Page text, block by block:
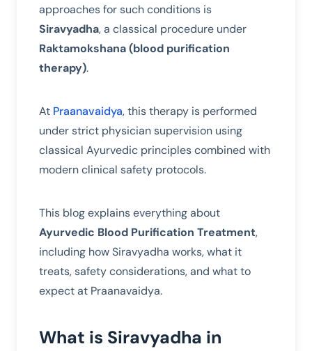
approaches for such conditions is
Siravyadha, a classical procedure under
Raktamokshana (blood purification
therapy).
At Praanavaidya, this therapy is performed
under strict physician supervision using
classical Ayurvedic principles combined with
modern clinical safety protocols.
This blog explains everything about
Ayurvedic Blood Purification Treatment,
including how Siravyadha works, what it
treats, safety considerations, and what to
expect at Praanavaidya.
What is Siravyadha in